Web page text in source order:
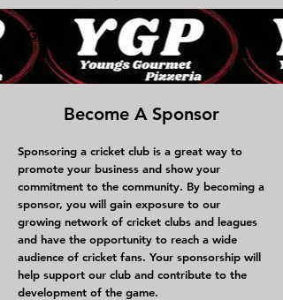
YGP
Become A Sponsor
Sponsoring a cricket club is a great way to
promote your business and show your
commitment to the community. By becoming a
sponsor, you will gain exposure to our
growing network of cricket clubs and leagues
and have the opportunity to reach a wide
audience of cricket fans. Your sponsorship will
help support our club and contribute to the
development of the game.